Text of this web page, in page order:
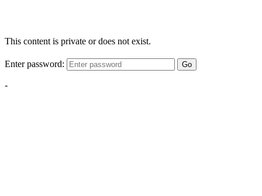
This content is private or does not exist.
Enter password: Go
-